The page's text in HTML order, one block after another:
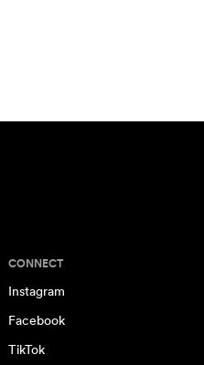
CONNECT
Instagram
Facebook
TikTok